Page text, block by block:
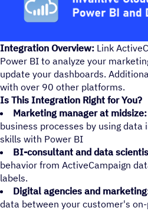
Integration Overview: Link
Power BI to analyze your
update your dashboards.
with over 90 other platforms.
Is This Integration Right for You?
Marketing manager at midsize:
business processes by using data
skills with Power BI
BI-consultant and data
behavior from ActiveCampaign
labels.
Digital agencies and
data between your customer's